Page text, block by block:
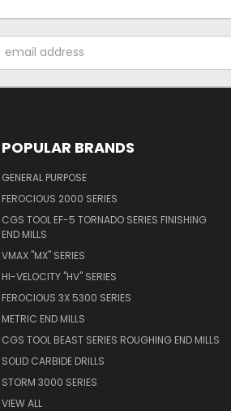
Address
POPULAR BRANDS
GENERAL PURPOSE
FEROCIOUS 2000 SERIES
CGS TOOL EF-5 TORNADO SERIES FINISHING
END MILLS
VMAX "MX" SERIES
HI-VELOCITY "HV" SERIES
FEROCIOUS 3X 5300 SERIES
METRIC END MILLS
CGS TOOL BEAST SERIES ROUGHING END MILLS
SOLID CARBIDE DRILLS
STORM 3000 SERIES
VIEW ALL